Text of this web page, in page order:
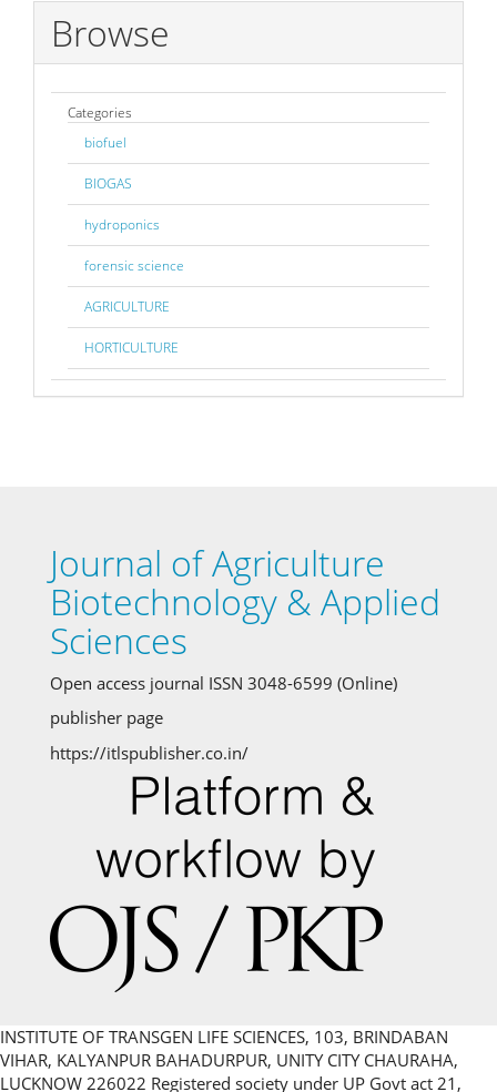
Browse
Categories
biofuel
BIOGAS
hydroponics
forensic science
AGRICULTURE
HORTICULTURE
Journal of Agriculture
Biotechnology & Applied
Sciences
Open access journal ISSN 3048-6599 (Online)
publisher page
https://itlspublisher.co.in/
INSTITUTE OF TRANSGEN LIFE SCIENCES, 103, BRINDABAN
VIHAR, KALYANPUR BAHADURPUR, UNITY CITY CHAURAHA,
LUCKNOW 226022 Registered society under UP Govt act 21,